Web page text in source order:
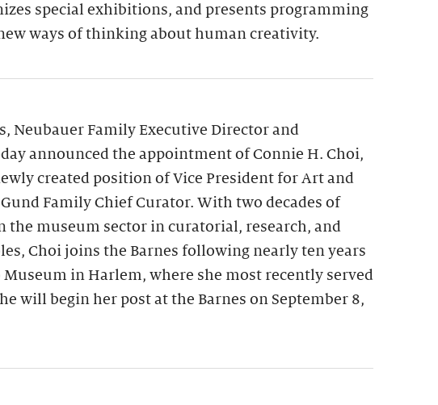
special exhibitions, and presents programming
ways of thinking about human creativity.
Neubauer Family Executive Director and
announced the appointment of Connie H. Choi,
created position of Vice President for Art and
Family Chief Curator. With two decades of
the museum sector in curatorial, research, and
Choi joins the Barnes following nearly ten years
Museum in Harlem, where she most recently served
will begin her post at the Barnes on September 8,